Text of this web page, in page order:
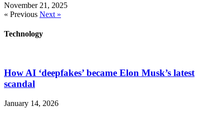
November 21, 2025
« Previous Next »
Technology
How AI ‘deepfakes’ became Elon Musk’s latest
scandal
January 14, 2026